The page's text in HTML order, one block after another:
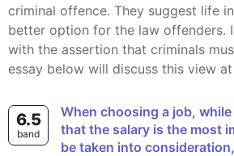
criminal offence. They suggest life
better option for the law offenders.
with the assertion that criminals
essay below will discuss this view
6.5
band
When choosing a job, while some people think
that the salary is the most
be taken into